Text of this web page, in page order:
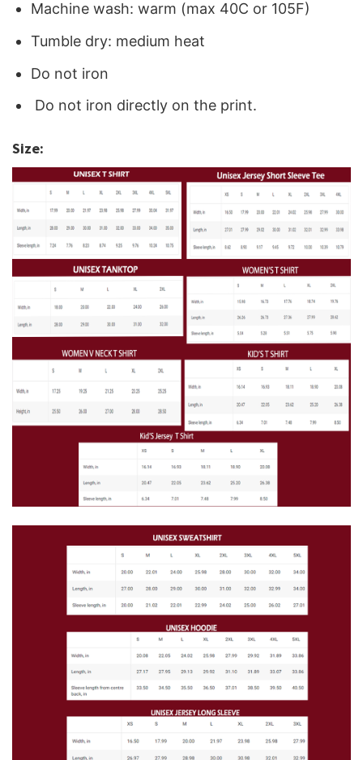
Machine wash: warm (max 40C or 105F)
Tumble dry: medium heat
Do not iron
Do not iron directly on the print.
Size: